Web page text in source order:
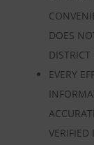
DOES
DISTRICT
EVERY
VERIFIED